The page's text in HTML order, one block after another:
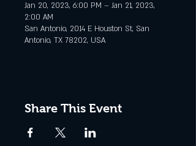
Jan 20, 2023, 6:00 PM – Jan 21, 2023,
2:00 AM
San Antonio, 2014 E Houston St, San
Antonio, TX 78202, USA
Share This Event